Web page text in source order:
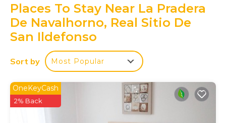
- A common room with a large and comfortable
sofa and TV with capacity up to 18-20 people
where everyone can meet or hold joint
- A beautiful and large garden-terrace with pool,
equipped with furniture from where you can enjoy
privileged views of the Sierra de Guadarrama
- Free WIFI throughout the building
Navalhorno Apt of 1 double room + sofa bed is
Places To Stay Near La Pradera
De Navalhorno, Real Sitio De
San Ildefonso
Sort by Most Popular
OneKeyCash
2% Back